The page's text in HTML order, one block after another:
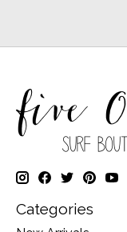
Categories